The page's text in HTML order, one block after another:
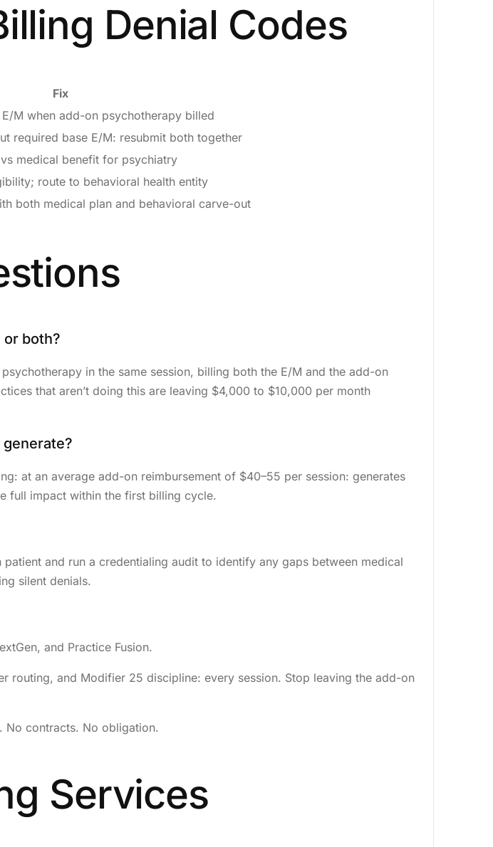
Denial Codes
Fix
M when add-on psychotherapy billed
required base E/M: resubmit both together
medical benefit for psychiatry
route to behavioral health entity
both medical plan and behavioral carve-out
both?
in the same session, billing both the E/M and the add-on
that aren’t doing this are leaving $4,000 to $10,000 per month
at an average add-on reimbursement of $40–55 per session: generates
full impact within the first billing cycle.
and run a credentialing audit to identify any gaps between medical
silent denials.
and Practice Fusion.
routing, and Modifier 25 discipline: every session. Stop leaving the add-on
. No contracts. No obligation.
Services